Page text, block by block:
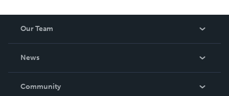
Our Team
News
In The News
Community